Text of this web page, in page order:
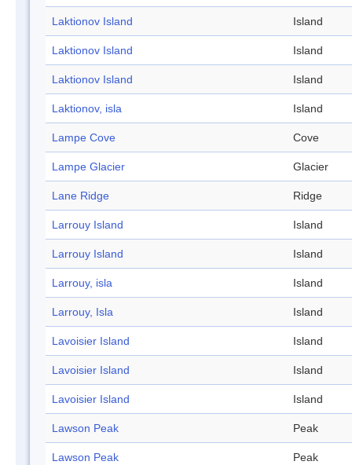
Laktionov Island Island
Laktionov Island Island
Laktionov Island Island
Laktionov, isla Island
Lampe Cove Cove
Lampe Glacier Glacier
Lane Ridge Ridge
Larrouy Island Island
Larrouy Island Island
Larrouy, isla Island
Larrouy, Isla Island
Lavoisier Island Island
Lavoisier Island Island
Lavoisier Island Island
Lawson Peak Peak
Lawson Peak Peak